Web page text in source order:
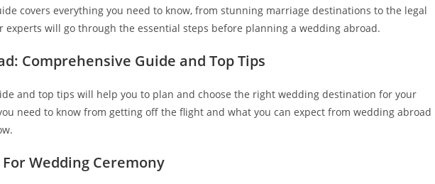
covers everything you need to know, from stunning marriage destinations to the legal
experts will go through the essential steps before planning a wedding abroad.
Comprehensive Guide and Top Tips
and top tips will help you to plan and choose the right wedding destination for your
need to know from getting off the flight and what you can expect from wedding abroad
Wedding Ceremony